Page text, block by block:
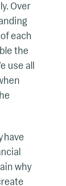
Over
each
the
use all
have
why